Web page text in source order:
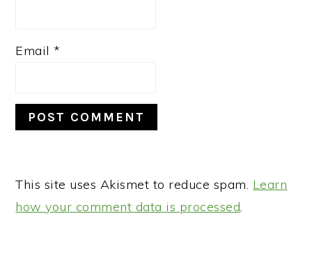
Email *
This site uses Akismet to reduce spam. Learn
how your comment data is processed.